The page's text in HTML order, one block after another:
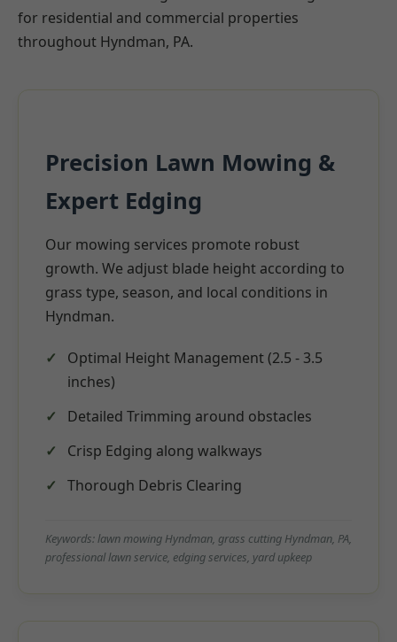
for residential and commercial properties
throughout Hyndman, PA.
Precision Lawn Mowing &
Expert Edging
Our mowing services promote robust
growth. We adjust blade height according to
grass type, season, and local conditions in
Hyndman.
Optimal Height Management (2.5 - 3.5
inches)
Detailed Trimming around obstacles
Crisp Edging along walkways
Thorough Debris Clearing
Keywords: lawn mowing Hyndman, grass cutting Hyndman, PA,
professional lawn service, edging services, yard upkeep